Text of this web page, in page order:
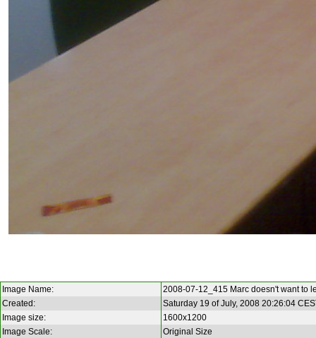
Image Name:
2008-07-12_415 Marc doesn't want to
Created:
Saturday 19 of July, 2008 20:26:04
Image size:
1600x1200
Image Scale:
Original Size